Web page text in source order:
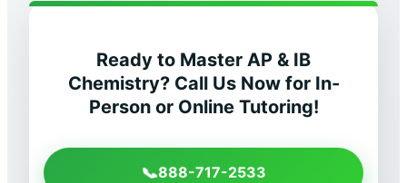
Ready to Master AP & IB
Chemistry? Call Us Now for In-
Person or Online Tutoring!
📞888-717-2533